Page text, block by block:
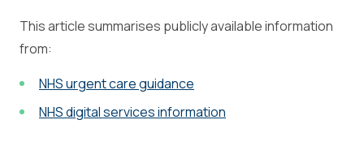
This article summarises publicly available information
from:
NHS urgent care guidance
NHS digital services information